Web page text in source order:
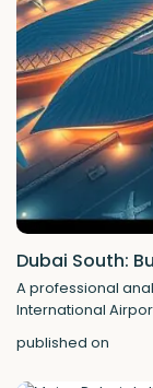
Dubai South:
A professional
International
published on